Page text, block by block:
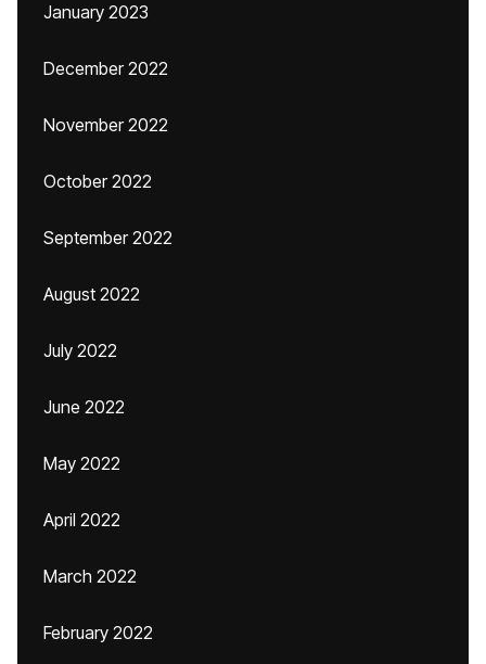
January 2023
December 2022
November 2022
October 2022
September 2022
August 2022
July 2022
June 2022
May 2022
April 2022
March 2022
February 2022